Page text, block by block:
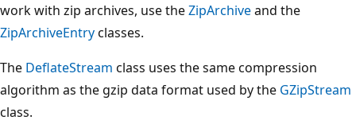
work with zip archives, use theZipArchiveand the
ZipArchiveEntryclasses.
The DeflateStream class uses the same compression
algorithm as the gzip data format used by the GZipStream
class.